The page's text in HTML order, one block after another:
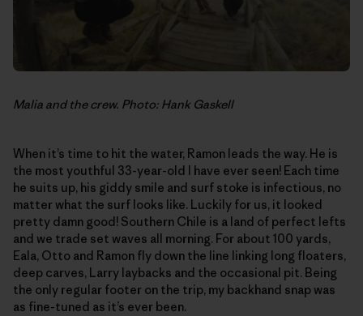
Malia and the crew. Photo: Hank Gaskell
When it’s time to hit the water, Ramon leads the way. He is
the most youthful 33-year-old I have ever seen! Each time
he suits up, his giddy smile and surf stoke is infectious, no
matter what the surf looks like. Luckily for us, it looked
pretty damn good! Southern Chile is a land of perfect lefts
and we trade set waves all morning. For about 100 yards,
Eala, Otto and Ramon fly down the line linking long floaters,
deep carves, Larry laybacks and the occasional pit. Being
the only regular footer on the trip, my backhand snap was
as fine-tuned as it’s ever been.